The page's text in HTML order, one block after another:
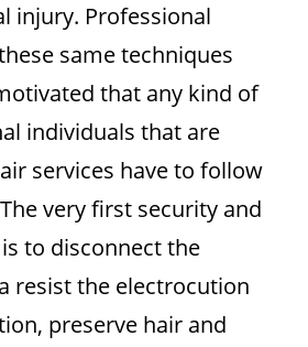
injury. Professional
same techniques
that any kind of
individuals that are
services have to follow
very first security and
to disconnect the
resist the electrocution
preserve hair and